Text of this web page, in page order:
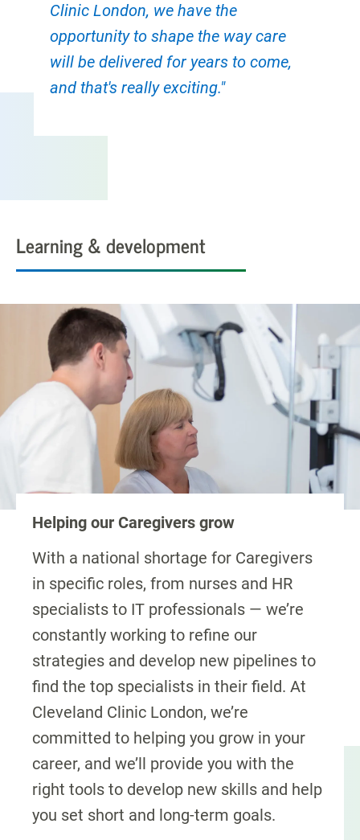
Clinic London, we have the
opportunity to shape the way care
will be delivered for years to come,
and that's really exciting."
Learning & development
Helping our Caregivers grow
With a national shortage for Caregivers
in specific roles, from nurses and HR
specialists to IT professionals — we’re
constantly working to refine our
strategies and develop new pipelines to
find the top specialists in their field. At
Cleveland Clinic London, we’re
committed to helping you grow in your
career, and we’ll provide you with the
right tools to develop new skills and help
you set short and long-term goals.